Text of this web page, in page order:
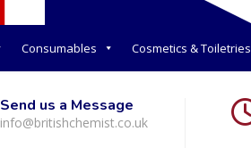
Consumables Cosmetics & Toiletries
Send us a Message
info@britishchemist.co.uk